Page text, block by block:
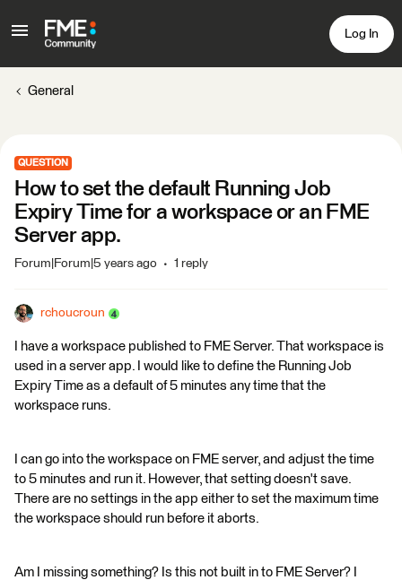
Log In
General
QUESTION
How to set the default Running Job
Expiry Time for a workspace or an FME
Server app.
Forum|Forum|5 years ago 1 reply
rchoucroun
I have a workspace published to FME Server. That workspace is
used in a server app. I would like to define the Running Job
Expiry Time as a default of 5 minutes any time that the
workspace runs.
I can go into the workspace on FME server, and adjust the time
to 5 minutes and run it. However, that setting doesn't save.
There are no settings in the app either to set the maximum time
the workspace should run before it aborts.
Am I missing something? Is this not built in to FME Server? I